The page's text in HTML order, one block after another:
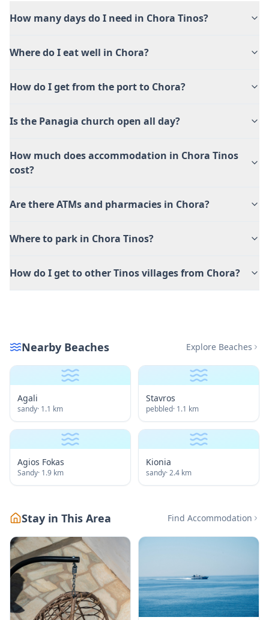
How many days do I need in Chora Tinos?
Where do I eat well in Chora?
How do I get from the port to Chora?
Is the Panagia church open all day?
How much does accommodation in Chora Tinos
cost?
Are there ATMs and pharmacies in Chora?
Where to park in Chora Tinos?
How do I get to other Tinos villages from Chora?
Nearby Beaches Explore Beaches
Agali
sandy· 1.1 km
Stavros
pebbled· 1.1 km
Agios Fokas
Sandy· 1.9 km
Kionia
sandy·2.4 km
Stay in This Area Find Accommodation